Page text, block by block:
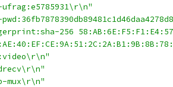
256
mux\r\n"